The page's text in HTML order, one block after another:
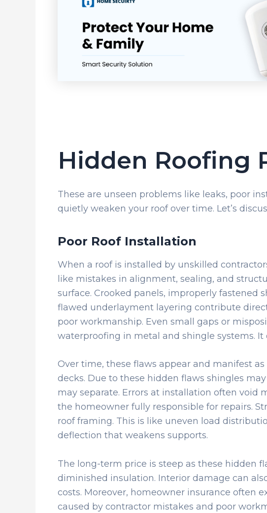
Hidden Roofing
These are unseen problems like leaks, poor
quietly weaken your roof over time. Let’s
Poor Roof Installation
When a roof is installed by unskilled
like mistakes in alignment, sealing, and
surface. Crooked panels, improperly fastened
flawed underlayment layering contribute
poor workmanship. Even small gaps or
waterproofing in metal and shingle systems.
Over time, these flaws appear and manifest
decks. Due to these hidden flaws shingles
may separate. Errors at installation often void
the homeowner fully responsible for repairs.
roof framing. This is like uneven load
deflection that weakens supports.
The long-term price is steep as these hidden
diminished insulation. Interior damage can
costs. Moreover, homeowner insurance often
caused by contractor mistakes and poor